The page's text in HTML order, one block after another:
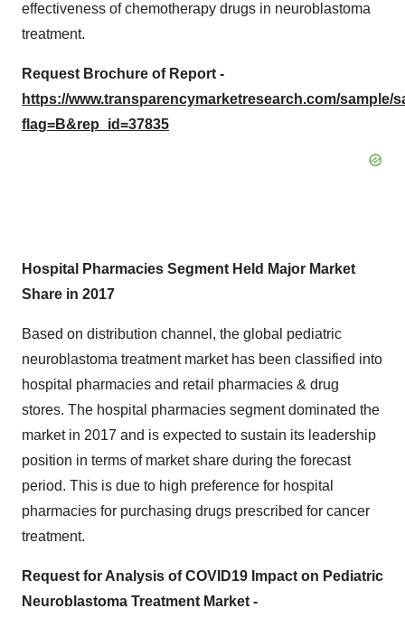
effectiveness of chemotherapy drugs in neuroblastoma
treatment.
Request Brochure of Report -
https://www.transparencymarketresearch.com/sample/
flag=B&rep_id=37835
Hospital Pharmacies Segment Held Major Market
Share in 2017
Based on distribution channel, the global pediatric
neuroblastoma treatment market has been classified into
hospital pharmacies and retail pharmacies & drug
stores. The hospital pharmacies segment dominated the
market in 2017 and is expected to sustain its leadership
position in terms of market share during the forecast
period. This is due to high preference for hospital
pharmacies for purchasing drugs prescribed for cancer
treatment.
Request for Analysis of COVID19 Impact on Pediatric
Neuroblastoma Treatment Market -